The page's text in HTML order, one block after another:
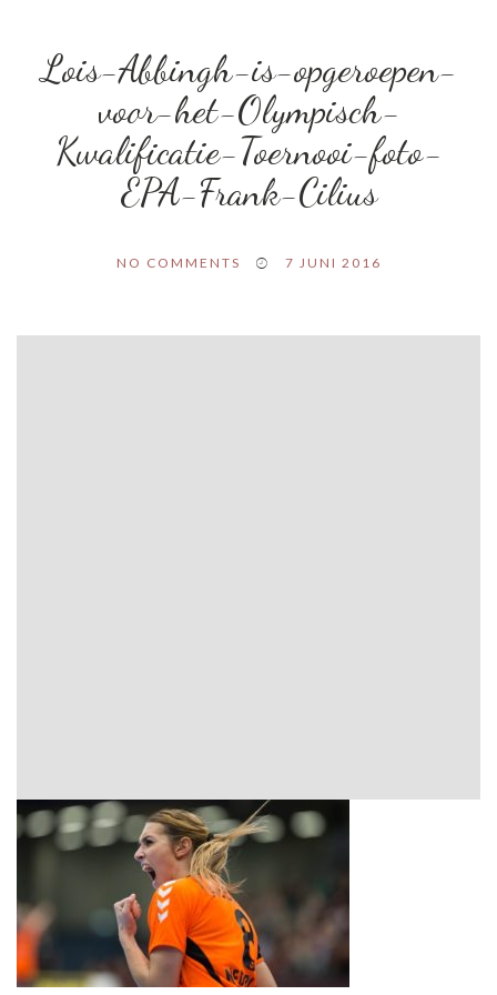
Lois-Abbingh-is-opgeroepen-
voor-het-Olympisch-
Kwalificatie-Toernooi-foto-
EPA-Frank-Cilius
NO COMMENTS 7 JUNI 2016